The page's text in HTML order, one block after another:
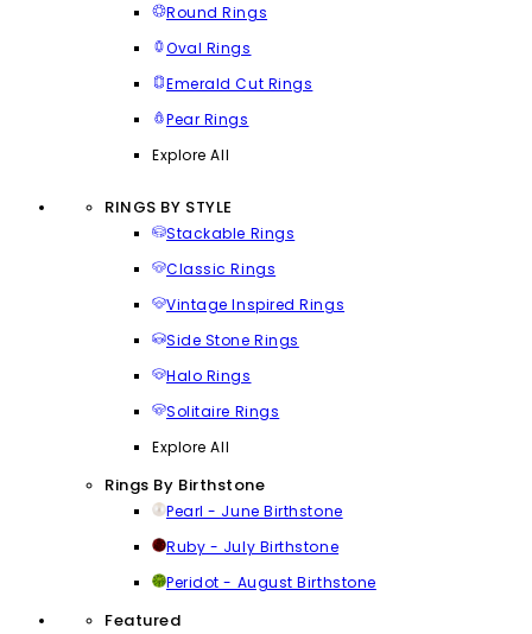
Round Rings
Oval Rings
Emerald Cut Rings
Pear Rings
Explore All
RINGS BY STYLE
Stackable Rings
Classic Rings
Vintage Inspired Rings
Side Stone Rings
Halo Rings
Solitaire Rings
Explore All
Rings By Birthstone
Pearl - June Birthstone
Ruby - July Birthstone
Peridot - August Birthstone
Featured